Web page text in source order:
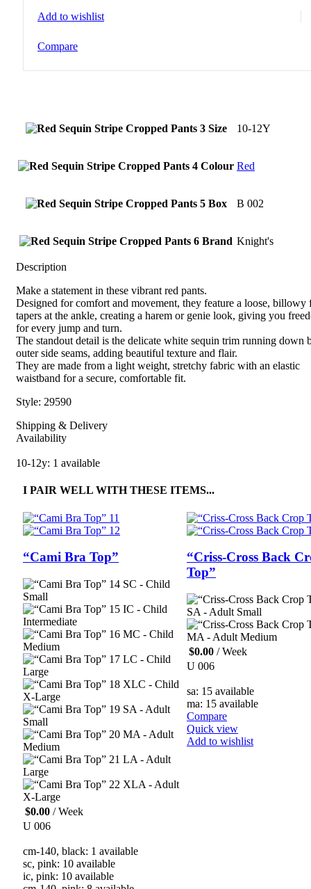
Add to wishlist
Compare
Size 10-12Y
Colour Red
Box B 002
Brand Knight's
Description
Make a statement in these vibrant red pants.
Designed for comfort and movement, they feature a loose, billowy
tapers at the ankle, creating a harem or genie look, giving you
for every jump and turn.
The standout detail is the delicate white sequin trim running down
outer side seams, adding beautiful texture and flair.
They are made from a light weight, stretchy fabric with an elastic
waistband for a secure, comfortable fit.
Style: 29590
Shipping & Delivery
Availability
10-12y: 1 available
I PAIR WELL WITH THESE ITEMS...
“Cami Bra Top”
SC - Child
Small
IC - Child
Intermediate
MC - Child
Medium
LC - Child
Large
XLC - Child
X-Large
SA - Adult
Small
MA - Adult
Medium
LA - Adult
Large
XLA - Adult
X-Large
$0.00 / Week
U 006
cm-140, black: 1 available
sc, pink: 10 available
ic, pink: 10 available
“Criss-Cross Back
Top”
SA - Adult Small
MA - Adult Medium
$0.00 / Week
U 006
sa: 15 available
ma: 15 available
Compare
Quick view
Add to wishlist